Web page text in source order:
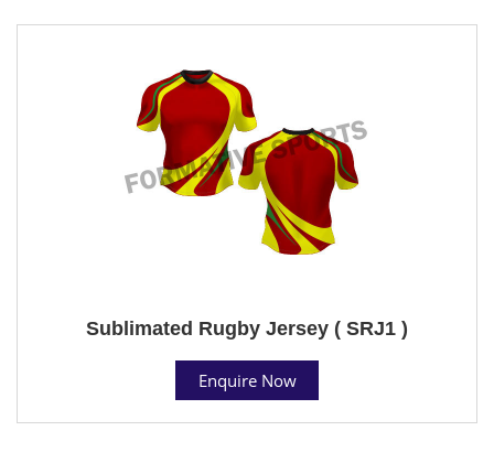
Sublimated Rugby Jersey ( SRJ1 )
Enquire Now